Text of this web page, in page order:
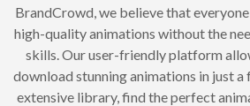
BrandCrowd, we believe that
high-quality animations without the
skills. Our user-friendly platform
download stunning animations in just
extensive library, find the perfect